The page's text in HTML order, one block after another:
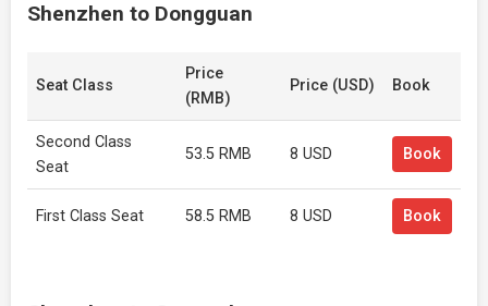
Shenzhen to Dongguan
Seat Class
Price
(RMB)
Price (USD) Book
Second Class
Seat
53.5 RMB 8 USD Book
First Class Seat 58.5 RMB 8 USD Book